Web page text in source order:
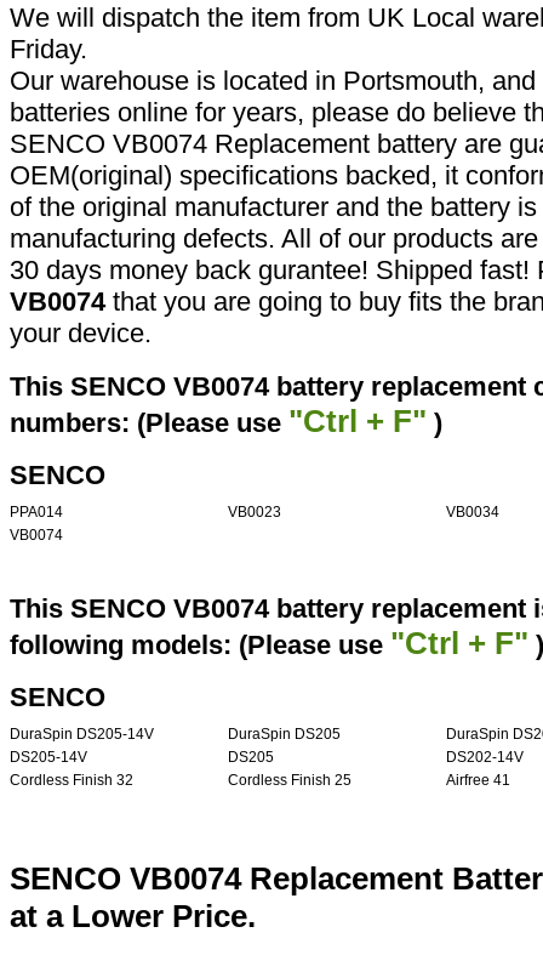
We will dispatch the item from UK Local
Friday.
Our warehouse is located in Portsmouth,
batteries online for years, please do believe
SENCO VB0074 Replacement battery are
OEM(original) specifications backed, it
of the original manufacturer and the battery
manufacturing defects. All of our products
30 days money back gurantee! Shipped
VB0074that you are going to buy fits the
your device.
This SENCO VB0074 battery
numbers: (Please use "Ctrl + F" )
SENCO
PPA014 VB0023
VB0034
VB0074
This SENCO VB0074 battery replacement
following models: (Please use "Ctrl + F" )
SENCO
DuraSpin DS205-14V DuraSpin DS205
DuraSpin
DS205-14V
DS205
DS202-14V
Cordless Finish 32
Cordless Finish 25 Airfree 41
SENCO VB0074 Replacement
at a Lower Price.